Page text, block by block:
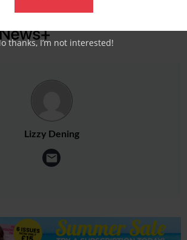
Lizzy Dening
thanks, I’m not interested!